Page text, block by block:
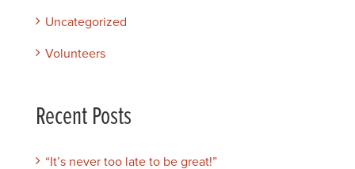
Uncategorized
Volunteers
Recent Posts
“It’s never too late to be great!”